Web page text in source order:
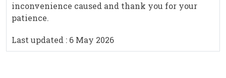
inconvenience caused and thank you for your
patience.
Last updated : 6 May 2026